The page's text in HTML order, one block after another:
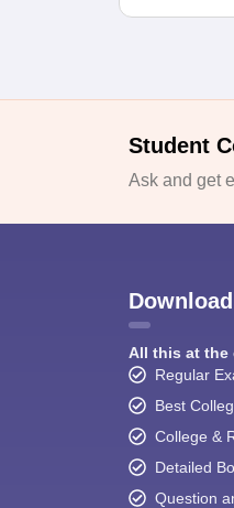
Student
Ask and get
All this at the
Regular
Best
College &
Detailed
Question